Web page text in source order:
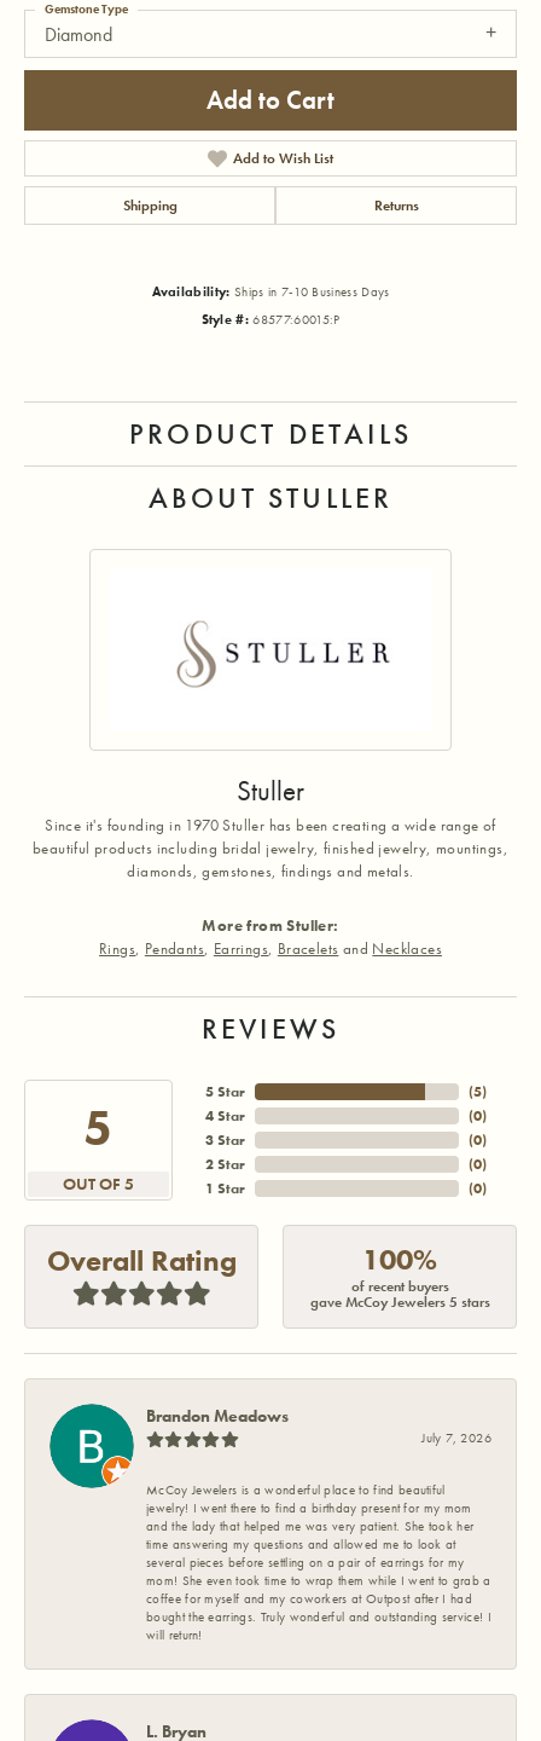
Diamond
Gemstone Type
Add to Cart
Add to Wish List
Shipping Returns
Availability: Ships in 7-10 Business Days
Style #: 68577:60015:P
PRODUCT DETAILS
ABOUT STULLER
Stuller
Since it's founding in 1970 Stuller has been creating a wide range of
beautiful products including bridal jewelry, finished jewelry, mountings,
diamonds, gemstones, findings and metals.
More from Stuller:
Rings, Pendants, Earrings, Bracelets and Necklaces
REVIEWS
5
OUT OF 5
5 Star
4 Star
3 Star
2 Star
1 Star
(5)
(0)
(0)
(0)
(0)
Overall Rating 100%
of recent buyers
gave McCoy Jewelers 5 stars
Brandon Meadows
July 7, 2026
McCoy Jewelers is a wonderful place to find beautiful
jewelry! I went there to find a birthday present for my mom
and the lady that helped me was very patient. She took her
time answering my questions and allowed me to look at
several pieces before settling on a pair of earrings for my
mom! She even took time to wrap them while I went to grab a
coffee for myself and my coworkers at Outpost after I had
bought the earrings. Truly wonderful and outstanding service! I
will return!
L. Bryan